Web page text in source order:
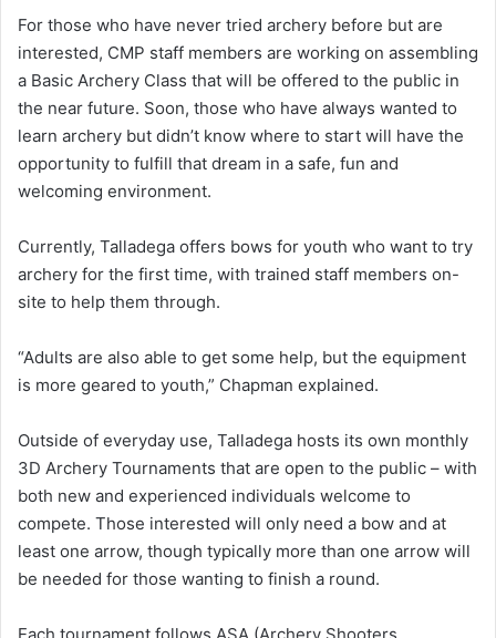
For those who have never tried archery before but are
interested, CMP staff members are working on assembling
a Basic Archery Class that will be offered to the public in
the near future. Soon, those who have always wanted to
learn archery but didn’t know where to start will have the
opportunity to fulfill that dream in a safe, fun and
welcoming environment.
Currently, Talladega offers bows for youth who want to try
archery for the first time, with trained staff members on-
site to help them through.
“Adults are also able to get some help, but the equipment
is more geared to youth,” Chapman explained.
Outside of everyday use, Talladega hosts its own monthly
3D Archery Tournaments that are open to the public – with
both new and experienced individuals welcome to
compete. Those interested will only need a bow and at
least one arrow, though typically more than one arrow will
be needed for those wanting to finish a round.